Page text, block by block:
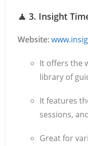
🧘 3. Insight
Website:
It offers the
library of
It features
sessions,
Great for